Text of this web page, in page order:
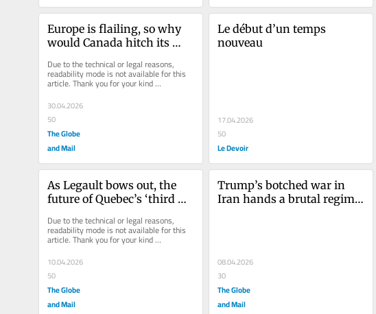
Europe is flailing, so why
would Canada hitch its
Due to the technical or legal reasons,
readability mode is not available for this
article. Thank you for your kind
understanding.
30.04.2026
50
The Globe
and Mail
Le début d’un temps
nouveau
17.04.2026
50
Le Devoir
As Legault bows out, the
future of Quebec’s ‘third
Due to the technical or legal reasons,
readability mode is not available for this
article. Thank you for your kind
understanding.
10.04.2026
50
The Globe
and Mail
Trump’s botched war in
Iran hands a brutal regime
08.04.2026
30
The Globe
and Mail